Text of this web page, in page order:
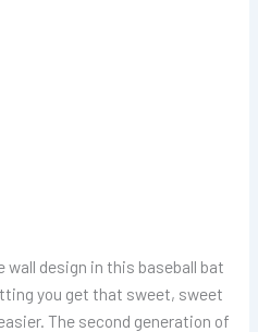
design in this baseball bat
you get that sweet, sweet
The second generation of